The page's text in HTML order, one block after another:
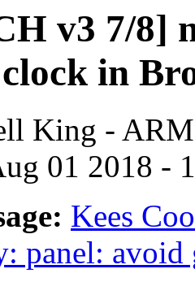
v3 7/8]
in
King -
01 2018 -
Kees
panel: